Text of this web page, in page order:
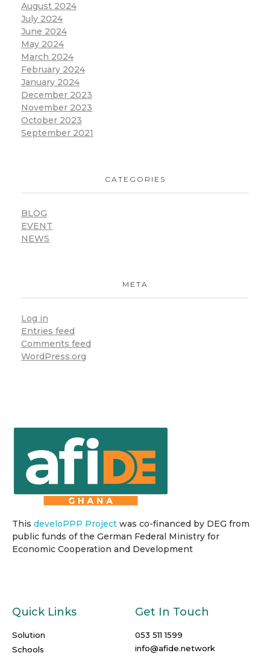
August 2024
July 2024
June 2024
May 2024
March 2024
February 2024
January 2024
December 2023
November 2023
October 2023
September 2021
CATEGORIES
BLOG
EVENT
NEWS
META
Log in
Entries feed
Comments feed
WordPress.org
This develoPPP Project was co-financed by DEG from
public funds of the German Federal Ministry for
Economic Cooperation and Development
Quick Links
Solution
Schools
Get In Touch
053 511 1599
info@afide.network